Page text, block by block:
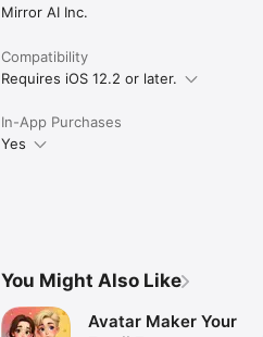
Mirror AI Inc.
Compatibility
Requires iOS 12.2 or later.
In-App Purchases
Yes
You Might Also Like
Avatar Maker Your